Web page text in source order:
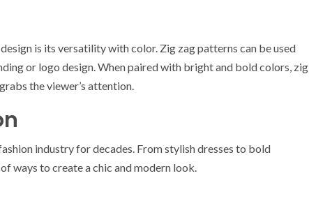
is its versatility with color. Zig zag patterns can be used
or logo design. When paired with bright and bold colors, zig
the viewer’s attention.
industry for decades. From stylish dresses to bold
ways to create a chic and modern look.